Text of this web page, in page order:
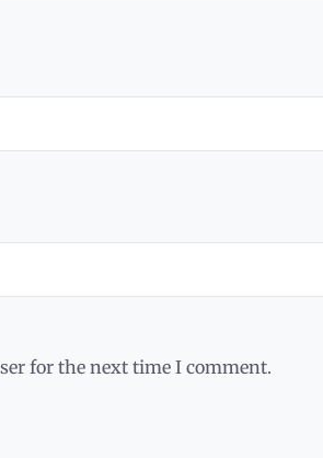
for the next time I comment.